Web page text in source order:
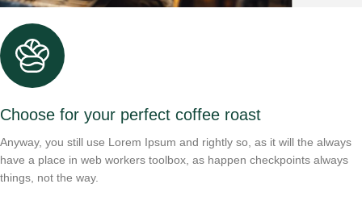
Choose for your perfect coffee roast
Anyway, you still use Lorem Ipsum and rightly so, as it will the always
have a place in web workers toolbox, as happen checkpoints always
things, not the way.